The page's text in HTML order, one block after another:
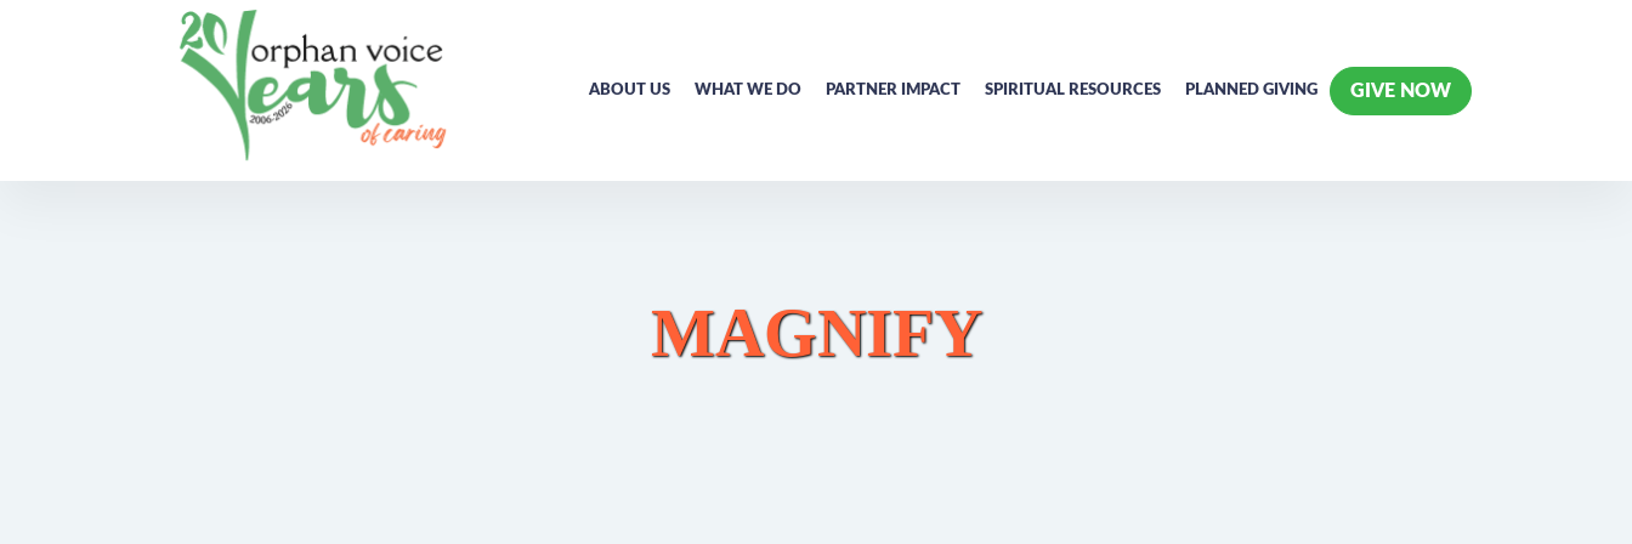
ABOUT US WHAT WE DO PARTNER IMPACT SPIRITUAL RESOURCES PLANNED GIVING GIVE NOW
MAGNIFY